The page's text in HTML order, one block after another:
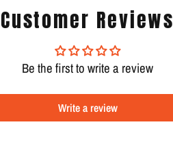
Customer Reviews
Be the first to write a review
Write a review